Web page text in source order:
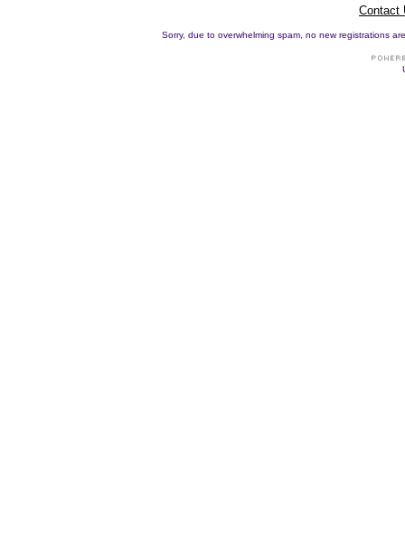
Contact
Sorry, due to overwhelming spam, no new registrations